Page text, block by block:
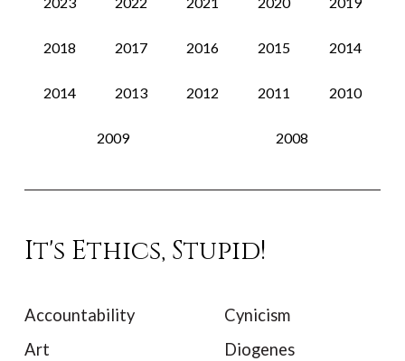
2018 2017 2016 2015 2014
2014 2013 2012 2011 2010
2009 2008
It's Ethics, Stupid!
Accountability
Art
Cynicism
Diogenes